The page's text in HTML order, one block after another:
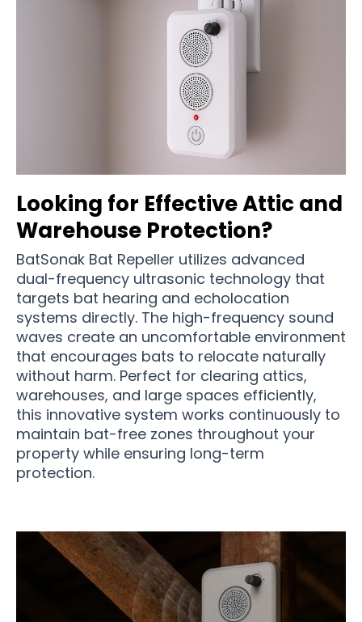
Looking for Effective Attic and
Warehouse Protection?
BatSonak Bat Repeller utilizes advanced
dual-frequency ultrasonic technology that
targets bat hearing and echolocation
systems directly. The high-frequency sound
waves create an uncomfortable environment
that encourages bats to relocate naturally
without harm. Perfect for clearing attics,
warehouses, and large spaces efficiently,
this innovative system works continuously to
maintain bat-free zones throughout your
property while ensuring long-term
protection.